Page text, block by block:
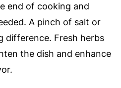
end of cooking and
A pinch of salt or
difference. Fresh herbs
the dish and enhance